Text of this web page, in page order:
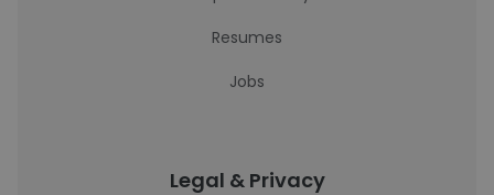
Resumes
Jobs
Legal & Privacy